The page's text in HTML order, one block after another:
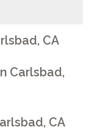
CA
Carlsbad,
CA